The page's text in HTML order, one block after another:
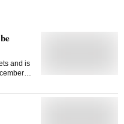
and is